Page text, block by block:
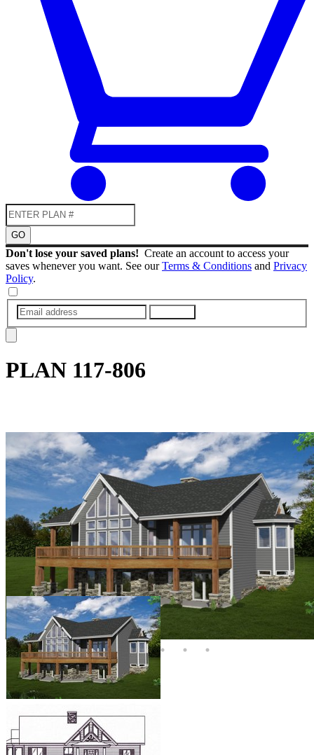
GO
Don't lose your saved plans! Create an account to access your
saves whenever you want. See ourTerms & Conditions and Privacy
Policy.
PLAN 117-806